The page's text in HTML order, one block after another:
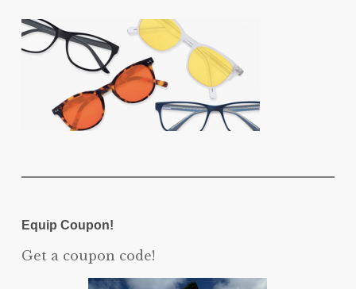
Equip Coupon!
Get a coupon code!